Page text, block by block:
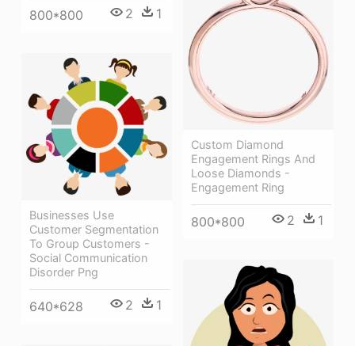
800*800 2 1
Custom Diamond
Engagement Rings And
Loose Diamonds -
Engagement Ring
800*800 2 1
Businesses Use
Customer Segmentation
To Group Customers -
Social Communication
Disorder Png
640*628 2 1